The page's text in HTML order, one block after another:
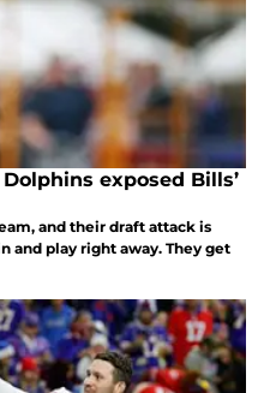
exposed Bills’
and their draft attack is
and play right away. They get